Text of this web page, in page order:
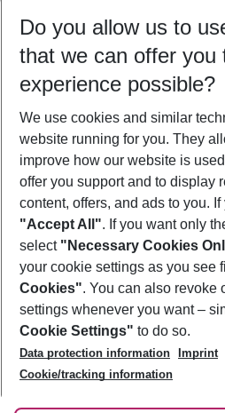
11/08/26– 09/08/27 5-8
Who will travel
2 adults No children
Show more
Footer
Footer navigation
About Us
Best Price Guarantee
Change Cookie Settings
Cookie Policy
Facts
Service & Help
Accessible Travel
Check-in
Follow Us
Do you allow us to
that we can offer you
experience possible?
We use cookies and similar
website running for you. They
improve how our website is
offer you support and to display
content, offers, and ads to you.
"Accept All". If you want only
select "Necessary Cookies
your cookie settings as you see
Cookies". You can also revoke
settings whenever you want –
Cookie Settings" to do so.
Data protection information
Imprint
Cookie/tracking information